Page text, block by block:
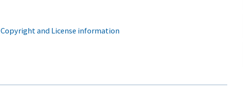
Copyright and License information